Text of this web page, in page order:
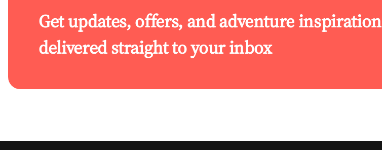
Get updates, offers, and adventure inspiration
delivered straight to your inbox